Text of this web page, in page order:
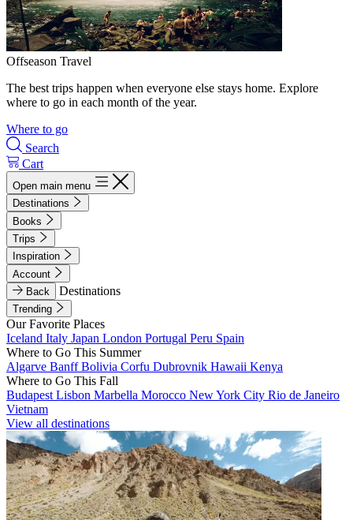
Offseason Travel
The best trips happen when everyone else stays home. Explore
where to go in each month of the year.
Where to go
Search
Cart
Open main menu
Destinations
Books
Trips
Inspiration
Account
Back
Destinations
Trending
Our Favorite Places
Iceland Italy Japan London Portugal Peru Spain
Where to Go This Summer
Algarve BanffBolivia Corfu Dubrovnik Hawaii Kenya
Where to Go This Fall
Budapest Lisbon Marbella Morocco New York City Rio de Janeiro
Vietnam
View all destinations